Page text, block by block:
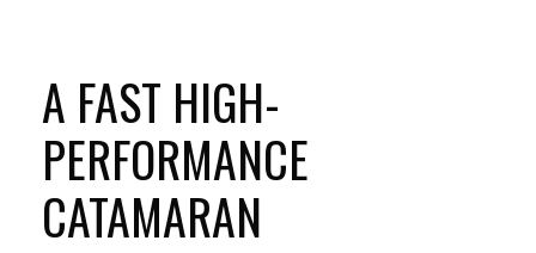
A FAST HIGH-
PERFORMANCE
CATAMARAN